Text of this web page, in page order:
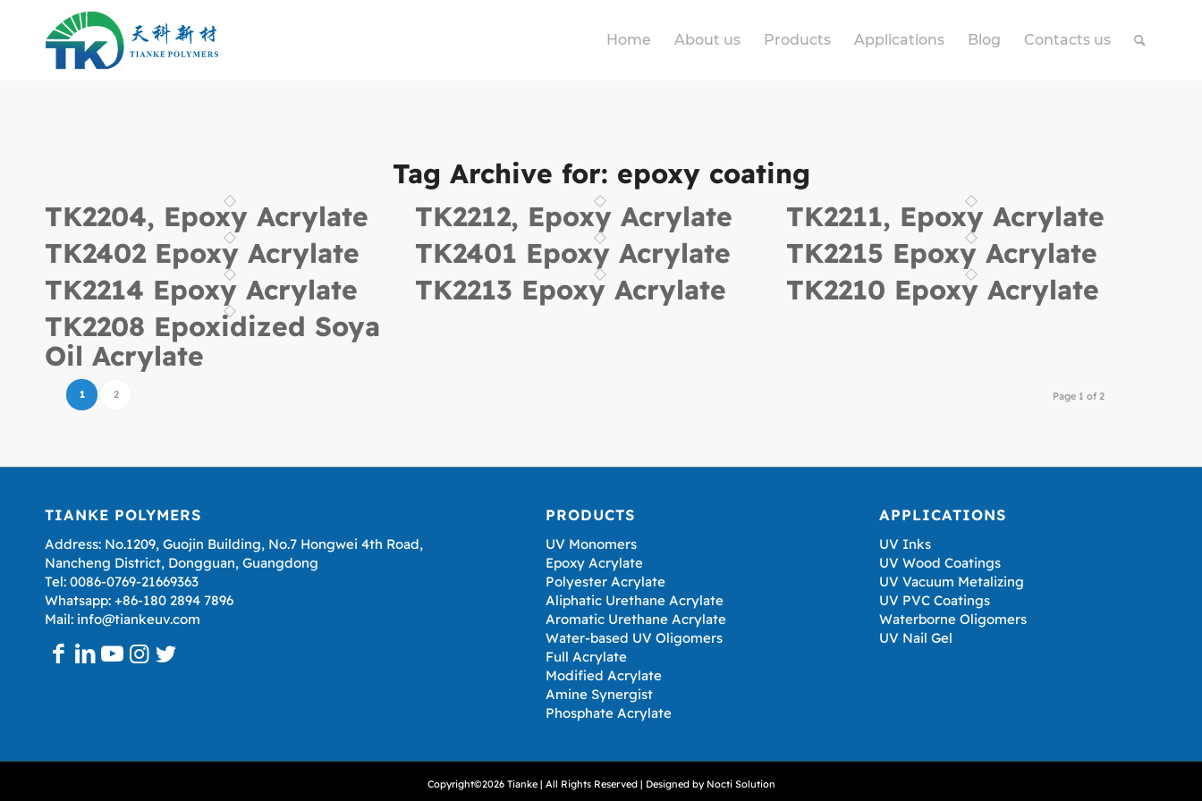
Home About us Products Applications Blog Contacts us
Tag Archive for: epoxy coating
TK2204, Epoxy Acrylate
TK2212, Epoxy Acrylate
TK2211, Epoxy Acrylate
TK2402 Epoxy Acrylate
TK2401 Epoxy Acrylate
TK2215 Epoxy Acrylate
TK2214 Epoxy Acrylate
TK2213 Epoxy Acrylate
TK2210 Epoxy Acrylate
TK2208 Epoxidized Soya
Oil Acrylate
Page 1 of 2
1 2
TIANKE POLYMERS
Address: No.1209, Guojin Building, No.7 Hongwei 4th Road,
Nancheng District, Dongguan, Guangdong
Tel: 0086-0769-21669363
Whatsapp: +86-180 2894 7896
Mail: info@tiankeuv.com
PRODUCTS
UV Monomers
Epoxy Acrylate
Polyester Acrylate
Aliphatic Urethane Acrylate
Aromatic Urethane Acrylate
Water-based UV Oligomers
Full Acrylate
Modified Acrylate
Amine Synergist
Phosphate Acrylate
APPLICATIONS
UV Inks
UV Wood Coatings
UV Vacuum Metalizing
UV PVC Coatings
Waterborne Oligomers
UV Nail Gel
Copyright©2026 Tianke | All Rights Reserved | Designed by Nocti Solution